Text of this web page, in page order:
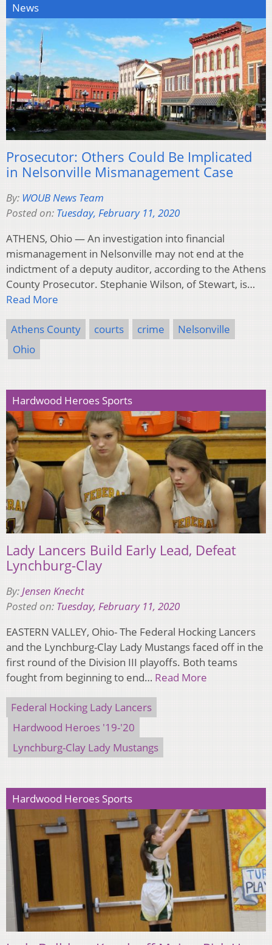
News
Prosecutor: Others Could Be Implicated
in Nelsonville Mismanagement Case
By: WOUB News Team
Posted on: Tuesday, February 11, 2020
ATHENS, Ohio — An investigation into financial
mismanagement in Nelsonville may not end at the
indictment of a deputy auditor, according to the Athens
County Prosecutor. Stephanie Wilson, of Stewart, is…
Read More
Athens County courts crime
Nelsonville
Ohio
Hardwood Heroes Sports
Lady Lancers Build Early Lead, Defeat
Lynchburg-Clay
By:Jensen Knecht
Posted on: Tuesday, February 11, 2020
EASTERN VALLEY, Ohio- The Federal Hocking Lancers
and the Lynchburg-Clay Lady Mustangs faced off in the
first round of the Division III playoffs. Both teams
fought from beginning to end… Read More
Federal Hocking Lady Lancers
Hardwood Heroes '19-'20
Lynchburg-Clay Lady Mustangs
Hardwood Heroes Sports